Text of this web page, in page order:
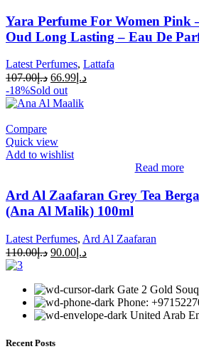
Yara Perfume For Women Pink
Oud Long Lasting – Eau De
Latest Perfumes, Lattafa
د.إ107.00 د.إ 66.99
-18%Sold out
Compare
Quick view
Add to wishlist
Read more
Ard Al Zaafaran Grey Tea
(Ana Al Malik) 100ml
Latest Perfumes, Ard Al Zaafaran
د.إ110.00 د.إ 90.00
Gate 2 Gold
Phone:
United Arab
Recent Posts